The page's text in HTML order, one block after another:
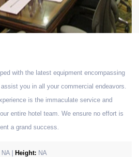
with the latest equipment encompassing
you in all your commercial endeavors.
is the immaculate service and
entire hotel team. We ensure no effort is
a grand success.
NA | Height: NA